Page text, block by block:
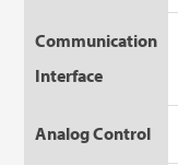
Communication
Interface
Analog Control